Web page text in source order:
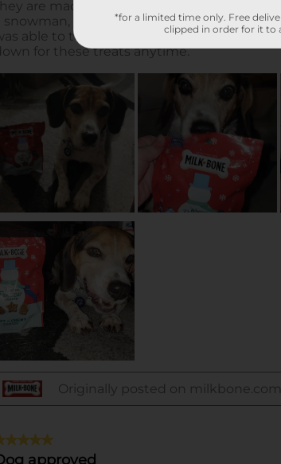
*for a limited time only. Free
clipped in order for it to